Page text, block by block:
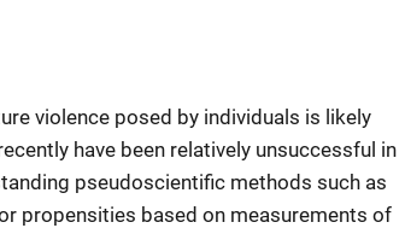
violence posed by individuals is likely
have been relatively unsuccessful in
pseudoscientific methods such as
propensities based on measurements of